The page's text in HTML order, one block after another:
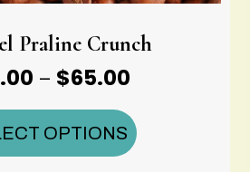
Praline Crunch
– $65.00Price
$16.00
OPTIONS